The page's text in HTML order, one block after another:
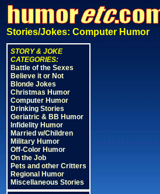
Stories/Jokes: Computer Humor
STORY & JOKE
CATEGORIES:
Battle of the Sexes
Believe it or Not
Blonde Jokes
Christmas Humor
Computer Humor
Drinking Stories
Geriatric & BB Humor
Infidelity Humor
Married w/Children
Military Humor
Off-Color Humor
On the Job
Pets and other Critters
Regional Humor
Miscellaneous Stories